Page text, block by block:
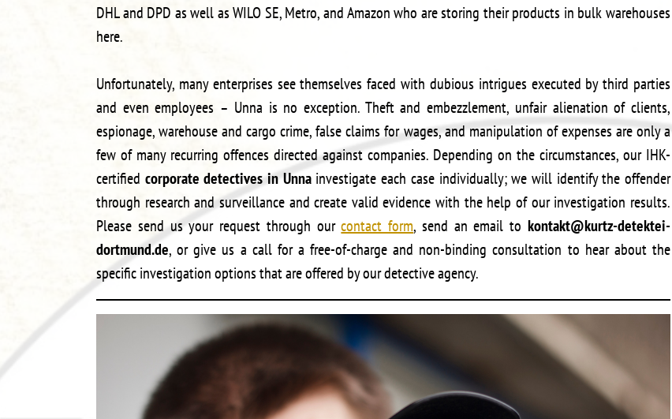
DHL and DPD as well as WILO SE, Metro, and Amazon who are storing their products in bulk warehouses
here.
Unfortunately, many enterprises see themselves faced with dubious intrigues executed by third parties
and even employees – Unna is no exception. Theft and embezzlement, unfair alienation of clients,
espionage, warehouse and cargo crime, false claims for wages, and manipulation of expenses are only a
few of many recurring offences directed against companies. Depending on the circumstances, our IHK-
certified corporate detectives in Unnainvestigate each case individually; we will identify the offender
through research and surveillance and create valid evidence with the help of our investigation results.
Please send us your request through ourcontact form, send an email tokontakt@kurtz-detektei-
dortmund.de, or give us a call for a free-of-charge and non-binding consultation to hear about the
specific investigation options that are offered by our detective agency.